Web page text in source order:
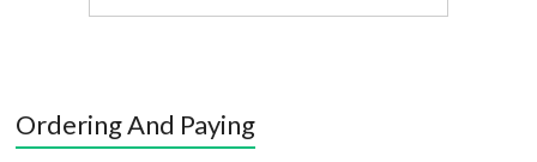
Ordering And Paying